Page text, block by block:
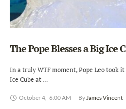
The Pope Blesses a Big Ice
In a truly WTF moment, Pope Leo took
Ice Cube at …
October 4, 6:00 AM By James Vincent